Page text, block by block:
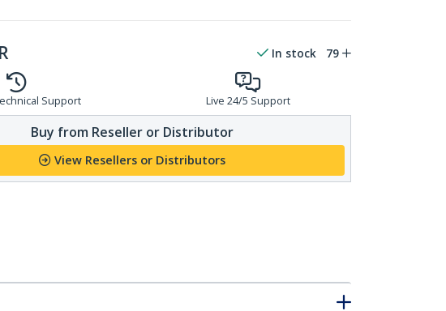
In stock 79
Support Live 24/5 Support
Buy from Reseller or Distributor
View Resellers or Distributors